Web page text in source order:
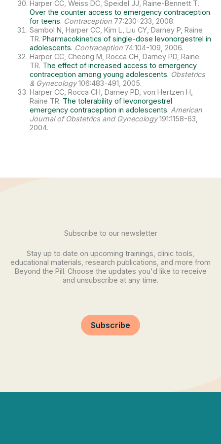
Harper CC, Weiss DC, Speidel JJ, Raine-Bennett T.
Over the counter access to emergency contraception
for teens. Contraception 77:230-233, 2008.
Sambol N, Harper CC, Kim L, Liu CY, Darney P, Raine
TR. Pharmacokinetics of single-dose levonorgestrel in
adolescents. Contraception 74:104-109, 2006.
Harper CC, Cheong M, Rocca CH, Darney PD, Raine
TR. The effect of increased access to emergency
contraception among young adolescents. Obstetrics
& Gynecology106:483-491, 2005.
Harper CC, Rocca CH, Darney PD, von Hertzen H,
Raine TR. The tolerability of levonorgestrel
emergency contraception in adolescents. American
Journal of Obstetrics and Gynecology191:1158-63,
2004.
Subscribe to our newsletter
Stay up to date on upcoming trainings, clinic tools,
educational materials, research publications, and more from
Beyond the Pill. Choose the updates you'd like to receive
and unsubscribe at any time.
Subscribe